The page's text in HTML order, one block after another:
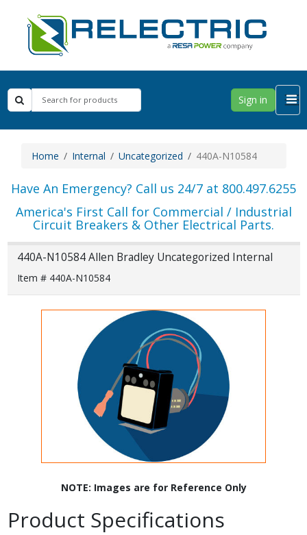
Sign in
Home Internal Uncategorized 440A-N10584
Have An Emergency? Call us 24/7 at 800.497.6255
America's First Call for Commercial / Industrial
Circuit Breakers & Other Electrical Parts.
440A-N10584 Allen Bradley Uncategorized Internal
Item # 440A-N10584
NOTE: Images are for Reference Only
Product Specifications